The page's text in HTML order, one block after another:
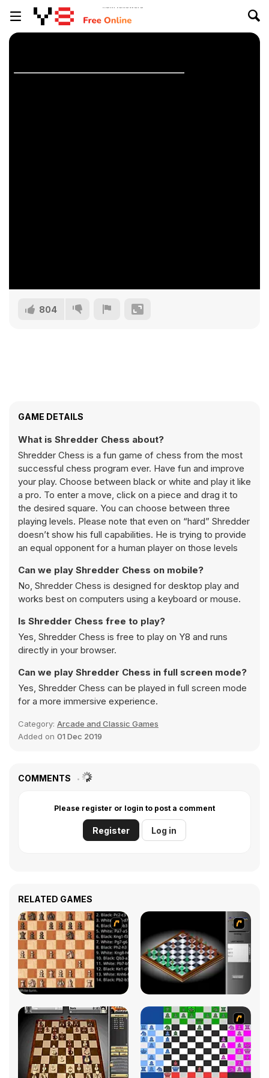
804
GAME DETAILS
What is Shredder Chess about?
Shredder Chess is a fun game of chess from the most
successful chess program ever. Have fun and improve
your play. Choose between black or white and play it like
a pro. To enter a move, click on a piece and drag it to
the desired square. You can choose between three
playing levels. Please note that even on “hard” Shredder
doesn’t show his full capabilities. He is trying to provide
an equal opponent for a human player on those levels
Can we play Shredder Chess on mobile?
No, Shredder Chess is designed for desktop play and
works best on computers using a keyboard or mouse.
Is Shredder Chess free to play?
Yes, Shredder Chess is free to play on Y8 and runs
directly in your browser.
Can we play Shredder Chess in full screen mode?
Yes, Shredder Chess can be played in full screen mode
for a more immersive experience.
Category: Arcade and Classic Games
Added on 01 Dec 2019
COMMENTS
Please register or login to post a comment
Register Log in
RELATED GAMES